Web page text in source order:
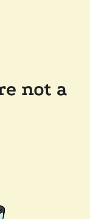
not a